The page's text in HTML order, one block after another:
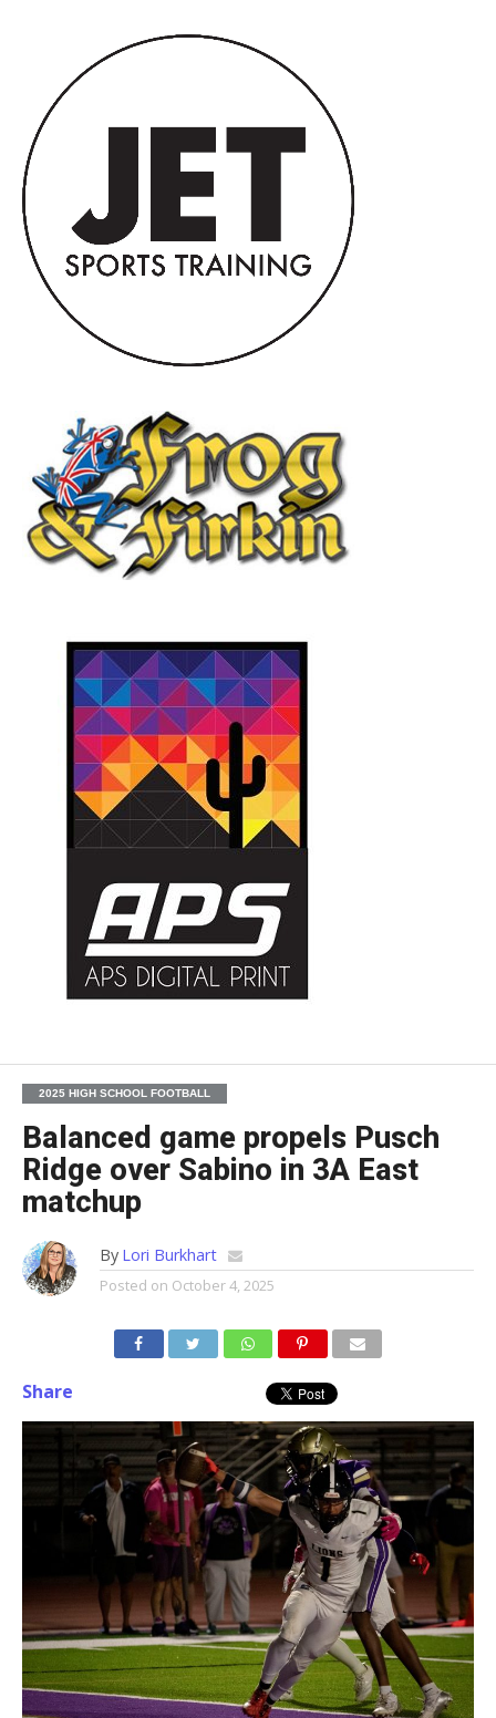
2025 HIGH SCHOOL FOOTBALL
Balanced game propels Pusch
Ridge over Sabino in 3A East
matchup
By Lori Burkhart
Posted on October 4, 2025
Share